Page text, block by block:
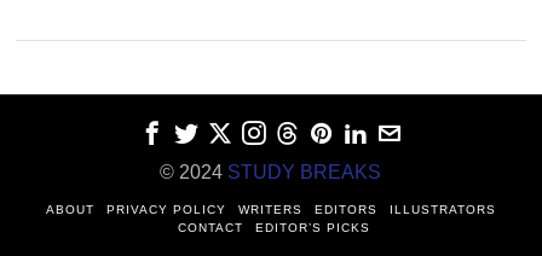
© 2024 STUDY BREAKS
ABOUT PRIVACY POLICY WRITERS EDITORS
ILLUSTRATORS
CONTACT
EDITOR’S PICKS